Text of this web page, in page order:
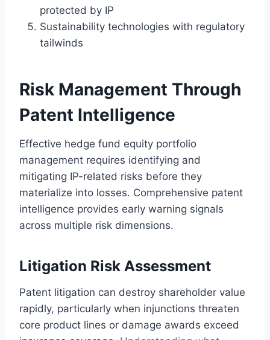
protected by IP
Sustainability technologies with regulatory
tailwinds
Risk Management Through
Patent Intelligence
Effective hedge fund equity portfolio
management requires identifying and
mitigating IP-related risks before they
materialize into losses. Comprehensive patent
intelligence provides early warning signals
across multiple risk dimensions.
Litigation Risk Assessment
Patent litigation can destroy shareholder value
rapidly, particularly when injunctions threaten
core product lines or damage awards exceed